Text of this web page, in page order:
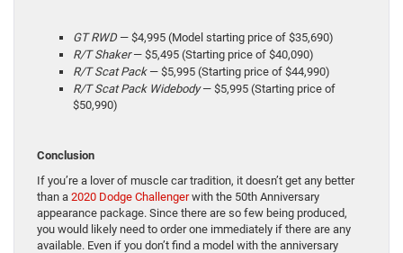
GT RWD — $4,995 (Model starting price of $35,690)
R/T Shaker— $5,495 (Starting price of $40,090)
R/T Scat Pack — $5,995 (Starting price of $44,990)
R/T Scat Pack Widebody— $5,995 (Starting price of
$50,990)
Conclusion
If you’re a lover of muscle car tradition, it doesn’t get any better
than a 2020 Dodge Challengerwith the 50th Anniversary
appearance package. Since there are so few being produced,
you would likely need to order one immediately if there are any
available. Even if you don’t find a model with the anniversary